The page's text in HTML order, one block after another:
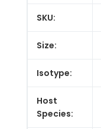
SKU:
Size:
Isotype:
Host
Species: